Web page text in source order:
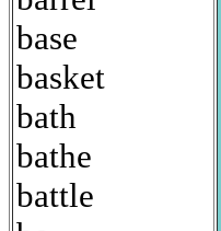
base
basket
bath
bathe
battle